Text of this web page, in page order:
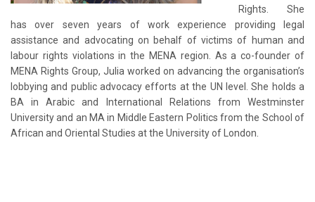
Rights. She
has over seven years of work experience providing legal
assistance and advocating on behalf of victims of human and
labour rights violations in the MENA region. As a co-founder of
MENA Rights Group, Julia worked on advancing the organisation’s
lobbying and public advocacy efforts at the UN level. She holds a
BA in Arabic and International Relations from Westminster
University and an MA in Middle Eastern Politics from the School of
African and Oriental Studies at the University of London.